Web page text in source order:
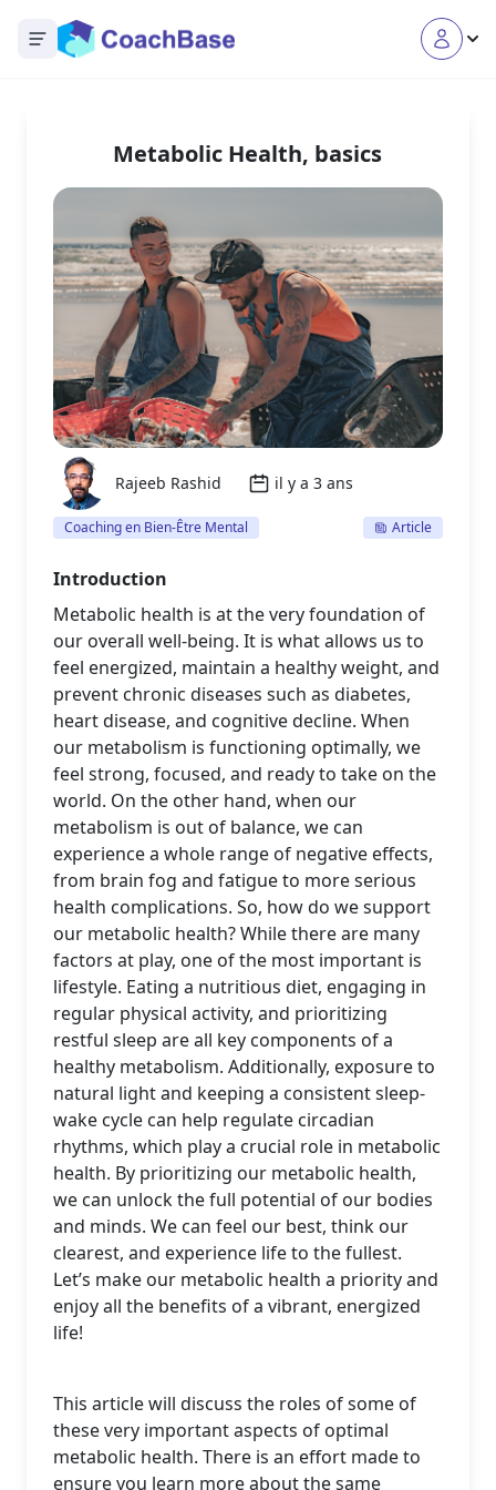
Open main menu
Metabolic Health, basics
Rajeeb Rashid il y a 3 ans
Coaching en Bien-Être Mental Article
Introduction
Metabolic health is at the very foundation of
our overall well-being. It is what allows us to
feel energized, maintain a healthy weight, and
prevent chronic diseases such as diabetes,
heart disease, and cognitive decline. When
our metabolism is functioning optimally, we
feel strong, focused, and ready to take on the
world. On the other hand, when our
metabolism is out of balance, we can
experience a whole range of negative effects,
from brain fog and fatigue to more serious
health complications. So, how do we support
our metabolic health? While there are many
factors at play, one of the most important is
lifestyle. Eating a nutritious diet, engaging in
regular physical activity, and prioritizing
restful sleep are all key components of a
healthy metabolism. Additionally, exposure to
natural light and keeping a consistent sleep-
wake cycle can help regulate circadian
rhythms, which play a crucial role in metabolic
health. By prioritizing our metabolic health,
we can unlock the full potential of our bodies
and minds. We can feel our best, think our
clearest, and experience life to the fullest.
Let’s make our metabolic health a priority and
enjoy all the benefits of a vibrant, energized
life!
This article will discuss the roles of some of
these very important aspects of optimal
metabolic health. There is an effort made to
ensure you learn more about the same